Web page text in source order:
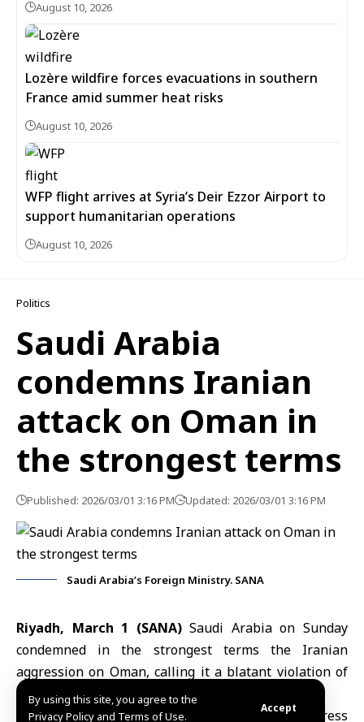
By using this site, you agree to the
Privacy Policy and Terms of Use.
Accept
August 10, 2026
Lozère wildfire forces evacuations in southern
France amid summer heat risks
August 10, 2026
WFP flight arrives at Syria’s Deir Ezzor Airport to
support humanitarian operations
August 10, 2026
Politics
Saudi Arabia
condemns Iranian
attack on Oman in
the strongest terms
Published: 2026/03/01 3:16 PM Updated: 2026/03/01 3:16 PM
Saudi Arabia’s Foreign Ministry. SANA
Riyadh, March 1 (SANA)Saudi Arabia on Sunday
condemned in the strongest terms the Iranian
aggression on Oman, calling it a blatant violation of
Omani sovereignty.
In a statement carried by the official Saudi Press